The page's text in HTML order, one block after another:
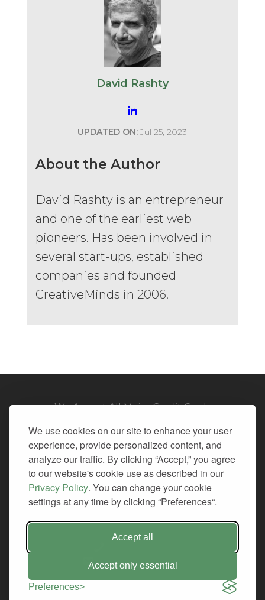
We use cookies on our site to enhance your user
experience, provide personalized content, and
analyze our traffic. By clicking “Accept,” you agree
to our website's cookie use as described in our
Privacy Policy. You can change your cookie
settings at any time by clicking “Preferences“.
Accept all
Accept only essential
Preferences
David Rashty
UPDATED ON: Jul 25, 2023
About the Author
David Rashty is an entrepreneur
and one of the earliest web
pioneers. Has been involved in
several start-ups, established
companies and founded
CreativeMinds in 2006.
We Accept All Major Credit Cards
PRIVACY
TERMS OF SERVICE
REFUND POLICY
INFO@CMINDS.COM